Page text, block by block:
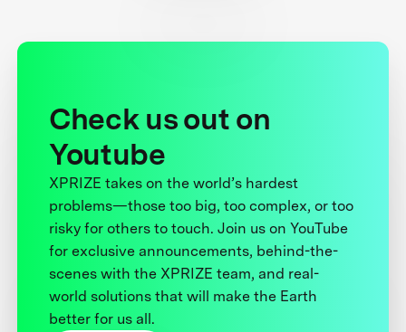
Check us out on
Youtube
XPRIZE takes on the world’s hardest
problems—those too big, too complex, or too
risky for others to touch. Join us on YouTube
for exclusive announcements, behind-the-
scenes with the XPRIZE team, and real-
world solutions that will make the Earth
better for us all.